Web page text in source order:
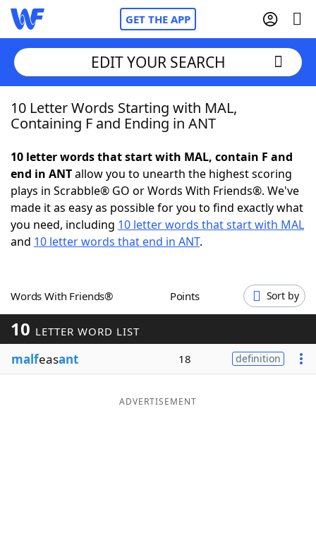
GET THE APP
Home
NYT Crossplay Cheat
ScrabbleHelpers
Word GamesHelpers
Word ListMaker
Blog
EDIT YOUR SEARCH
10 Letter Words Starting with MAL,
Containing F and Ending in ANT
10 letter words that start with MAL, contain F and
end in ANTallow you to unearth the highest scoring
plays in Scrabble® GO or Words With Friends®. We've
made it as easy as possible for you to find exactly what
you need, including 10 letter words that start with MAL
and 10 letter words that end in ANT.
Words With Friends® Points Sort by
10 LETTER WORD LIST
malfeasant 18 definition
ADVERTISEMENT